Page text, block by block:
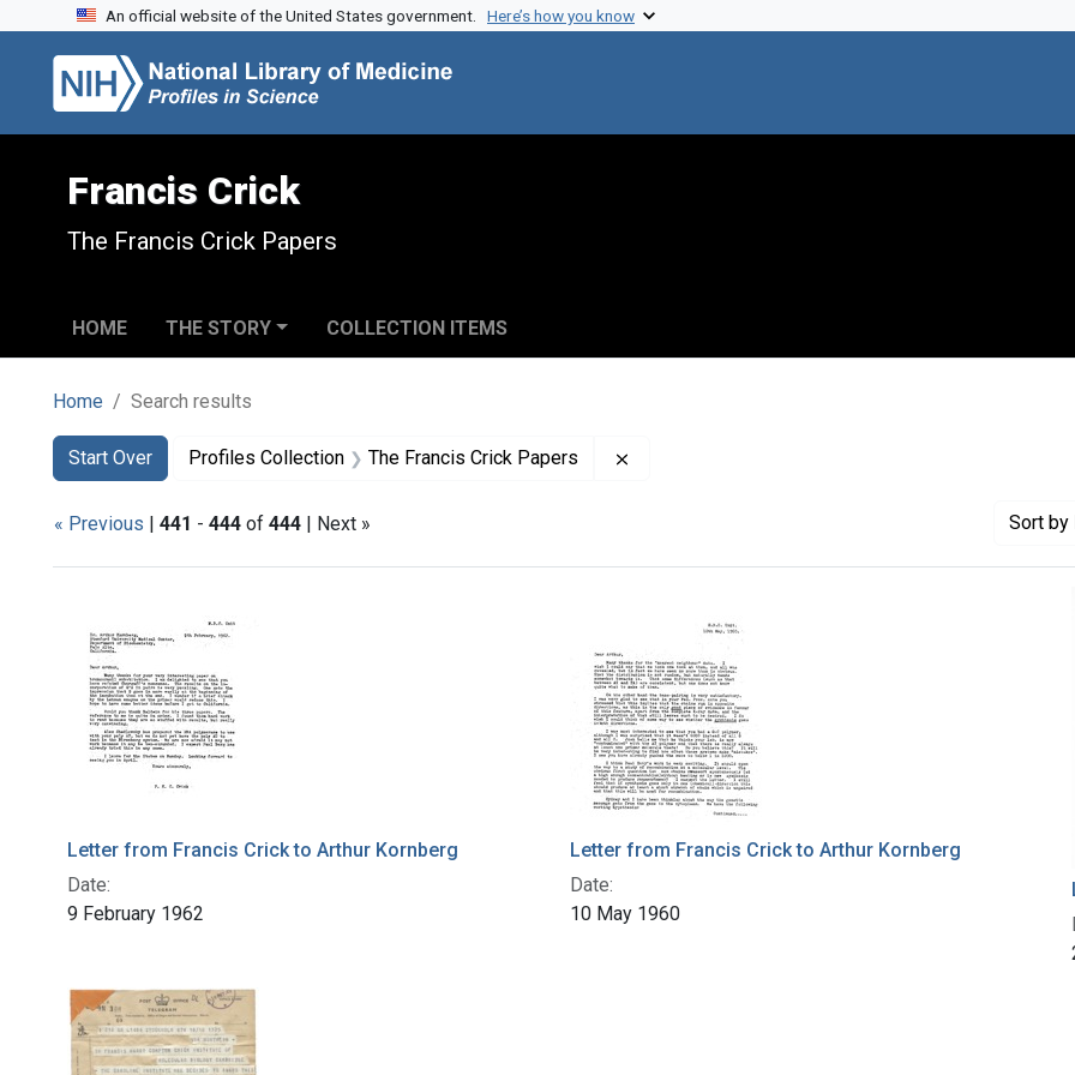
Skip to search
Skip to main content
Skip to first result
An official website of the United States government. Here’s how you know
Francis Crick
The Francis Crick Papers
HOME THE STORY COLLECTION ITEMS
Home Search results
Search
Search Constraints
Start Over
You searched for:Profiles Collection The Francis Crick Papers
« Previous | 441 - 444 of 444 | Next » Sort by
Letter from Francis Crick to Arthur Kornberg
Date:
9 February 1962
Letter from Francis Crick to Arthur Kornberg
Date:
10 May 1960